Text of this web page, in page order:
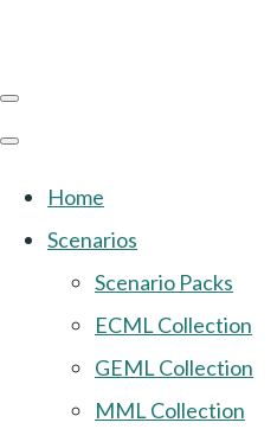
Home
Scenarios
Scenario Packs
ECML Collection
GEML Collection
MML Collection